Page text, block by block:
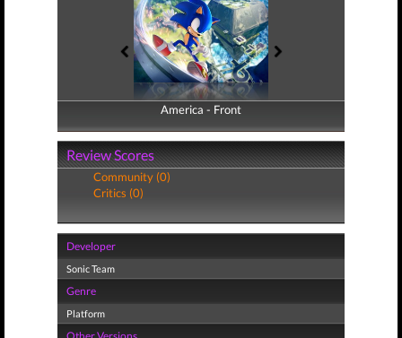
America - Front
America - Back
Review Scores
Community (0)
Critics (0)
Developer
Sonic Team
Genre
Platform